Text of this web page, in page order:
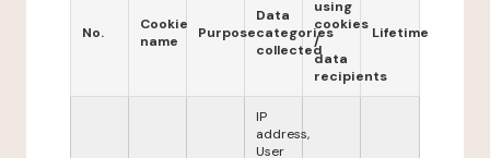
No.
Cookie
name
Purpose
Data
categories
collected
using
cookies
/
data
recipients
Lifetime
IP
address,
User